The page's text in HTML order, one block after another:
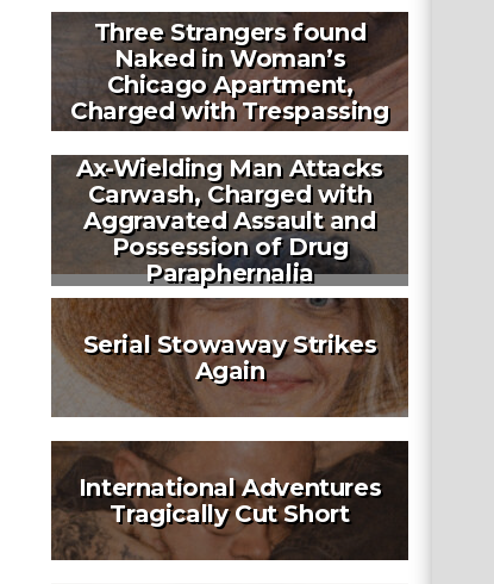
Three Strangers found
Naked in Woman’s
Chicago Apartment,
Charged with Trespassing
Ax-Wielding Man Attacks
Carwash, Charged with
Aggravated Assault and
Possession of Drug
Paraphernalia
Serial Stowaway Strikes
Again
International Adventures
Tragically Cut Short